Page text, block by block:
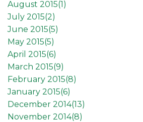
August 2015(1)
July 2015(2)
June 2015(5)
May 2015(5)
April 2015(6)
March 2015(9)
February 2015(8)
January 2015(6)
December 2014(13)
November 2014(8)